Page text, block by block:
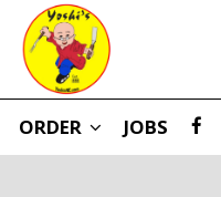
ORDER JOBS